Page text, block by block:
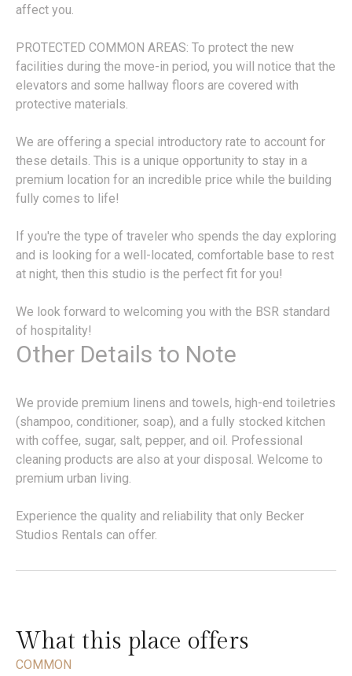
affect you.
PROTECTED COMMON AREAS: To protect the new
facilities during the move-in period, you will notice that the
elevators and some hallway floors are covered with
protective materials.
We are offering a special introductory rate to account for
these details. This is a unique opportunity to stay in a
premium location for an incredible price while the building
fully comes to life!
If you're the type of traveler who spends the day exploring
and is looking for a well-located, comfortable base to rest
at night, then this studio is the perfect fit for you!
We look forward to welcoming you with the BSR standard
of hospitality!
Other Details to Note
We provide premium linens and towels, high-end toiletries
(shampoo, conditioner, soap), and a fully stocked kitchen
with coffee, sugar, salt, pepper, and oil. Professional
cleaning products are also at your disposal. Welcome to
premium urban living.
Experience the quality and reliability that only Becker
Studios Rentals can offer.
What this place offers
COMMON